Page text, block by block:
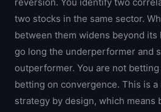
two stocks in the same sector.
between them widens beyond its
go long the underperformer and
outperformer. You are not
betting on convergence. This is
strategy by design, which means